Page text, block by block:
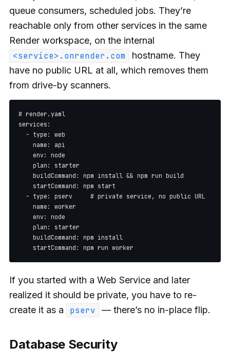
queue consumers, scheduled jobs. They’re
reachable only from other services in the same
Render workspace, on the internal
<service>.onrender.com
hostname. They
have no public URL at all, which removes them
from drive-by scanners.
# render.yaml
services:
  - type: web
    name: api
    env: node
    plan: starter
    buildCommand: npm install && npm run build
    startCommand: npm start
  - type: pserv     # private service, no public URL
    name: worker
    env: node
    plan: starter
    buildCommand: npm install
If you started with a Web Service and later
realized it should be private, you have to re-
create it as a
pserv — there’s no in-place flip.
Database Security